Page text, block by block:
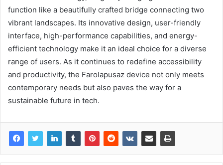
function like a beautifully crafted bridge connecting two
vibrant landscapes. Its innovative design, user-friendly
interface, high-performance capabilities, and energy-
efficient technology make it an ideal choice for a diverse
range of users. As it continues to redefine accessibility
and productivity, the Farolapusaz device not only meets
contemporary needs but also paves the way for a
sustainable future in tech.